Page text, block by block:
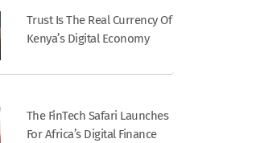
Trust Is The Real Currency Of
Kenya’s Digital Economy
The FinTech Safari Launches
For Africa’s Digital Finance